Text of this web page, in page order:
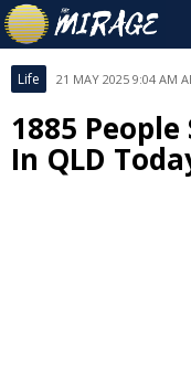
Life 21 MAY 2025 9:04 AM
1885
In QLD